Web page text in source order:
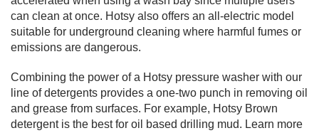
s
c
o
d
s
can clean at once. Hotsy also offers an all-electric model
suitable for underground cleaning where harmful fumes or
emissions are dangerous.
Combining the power of a Hotsy pressure washer with our
line of detergents provides a one-two punch in removing oil
and grease from surfaces. For example, Hotsy Brown
detergent is the best for oil based drilling mud. Learn more